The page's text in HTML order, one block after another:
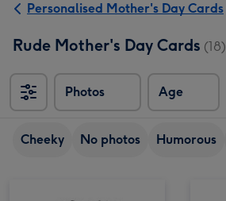
Personalised Mother's Day Cards
Rude Mother's Day Cards (18)
Photos Age
Cheeky No photos Humorous